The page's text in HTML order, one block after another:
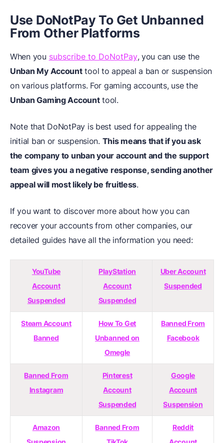
Use DoNotPay To Get Unbanned
From Other Platforms
When you subscribe to DoNotPay, you can use the
Unban My Accounttool to appeal a ban or suspension
on various platforms. For gaming accounts, use the
Unban Gaming Accounttool.
Note that DoNotPay is best used for appealing the
initial ban or suspension. This means that if you ask
the company to unban your account and the support
team gives you a negative response, sending another
appeal will most likely be fruitless.
If you want to discover more about how you can
recover your accounts from other companies, our
detailed guides have all the information you need:
YouTube
Account
Suspended
PlayStation
Account
Suspended
Uber Account
Suspended
Steam Account
Banned
How To Get
Unbanned on
Omegle
Banned From
Facebook
Banned From
Instagram
Pinterest
Account
Suspended
Google
Account
Suspension
Amazon
Banned From
Reddit